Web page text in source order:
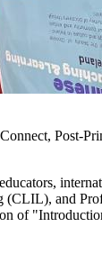
Post-
and
of